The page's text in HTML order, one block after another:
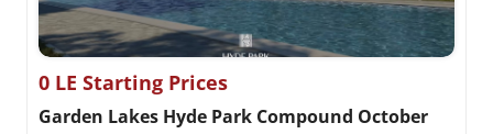
0 LE Starting Prices
Garden Lakes Hyde Park Compound October